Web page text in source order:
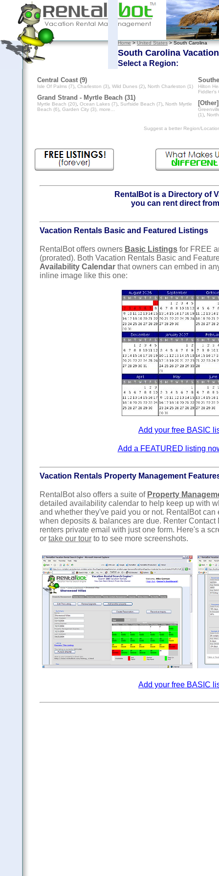
Home>United States> South Carolina
South Carolina
Select a Region:
Central Coast (9)
Isle Of Palms (7) Charleston (3) Wild Dunes (2) North Charleston (1)
Grand Strand - Myrtle Beach (31)
Myrtle Beach (20) Ocean Lakes (7) Surfside Beach (7)
North Myrtle
Beach (6) Garden City (3) , more...
Hilton
Fiddler's
(1)
Suggest a better Region/
RentalBot is a Directory of
you can rent direct
Vacation Rentals Basic and Featured Listings
RentalBot offers owners Basic Listings for FREE
(prorated). Both Vacation Rentals Basic and
Availability Calendar that owners can embed in
inline image like this one:
Add your free BASIC
Add a FEATURED listing
Vacation Rentals Property Management
RentalBot also offers a suite of Property
detailed availability calendar to help keep up with
and whether they've paid you or not. RentalBot
when deposits & balances are due. Renter
renters private email with just one form. Here's a
or take our tour to to see more screenshots.
Add your free BASIC